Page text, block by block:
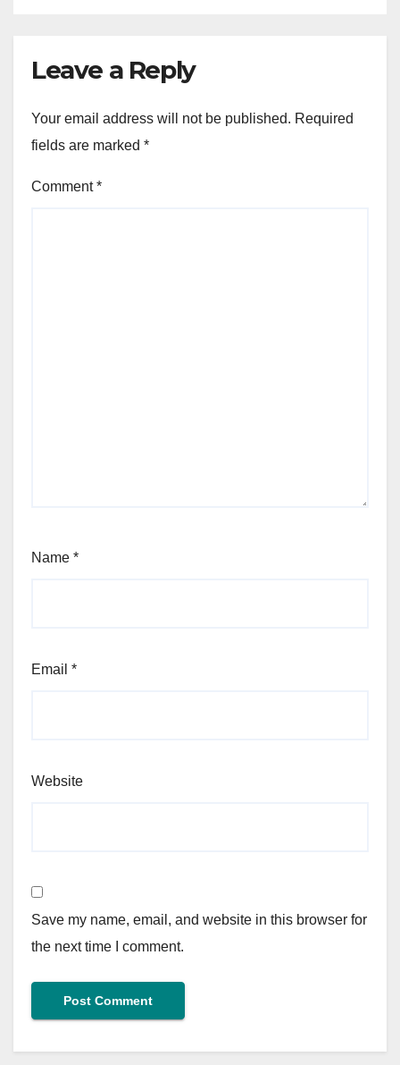
Leave a Reply
Your email address will not be published. Required
fields are marked *
Comment*
Name *
Email *
Website
Save my name, email, and website in this browser for
the next time I comment.